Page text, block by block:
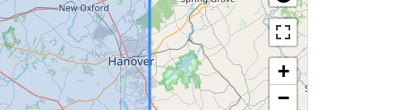
+
−